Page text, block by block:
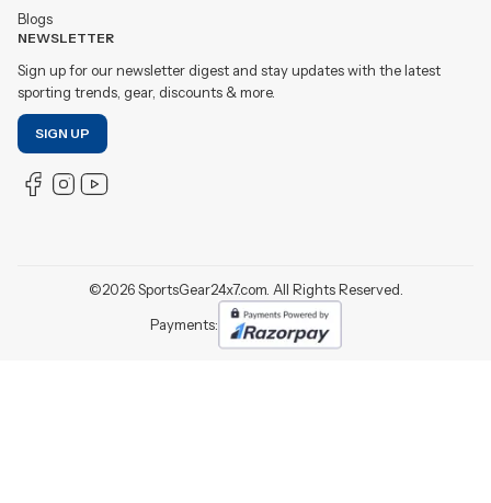
Blogs
NEWSLETTER
Sign up for our newsletter digest and stay updates with the latest
sporting trends, gear, discounts & more.
SIGN UP
©2026SportsGear24x7.com. All Rights Reserved.
Payments: